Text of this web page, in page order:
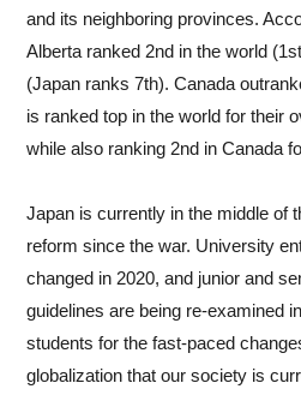
International assessments, such
International Student Assessment
top province in Canada for
science in its most recent results
Alberta International School we
highest academic standards are
are due to the innovative
Kunimoto Alberta International
centred learning, thinking
gamifying education, and
and its neighboring provinces.
Alberta ranked 2nd in the world
(Japan ranks 7th). Canada
is ranked top in the world for their
while also ranking 2nd in Canada
Japan is currently in the middle of
reform since the war. University
changed in 2020, and junior and
guidelines are being re-examined
students for the fast-paced
globalization that our society is